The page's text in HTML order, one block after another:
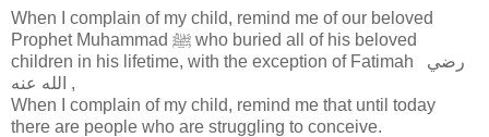
When I complain of my child, remind me of our beloved
Prophet Muhammad ﷺ who buried all of his beloved
children in his lifetime, with the exception of Fatimah ‎ رضي
الله عنه ,
When I complain of my child, remind me that until today
there are people who are struggling to conceive.